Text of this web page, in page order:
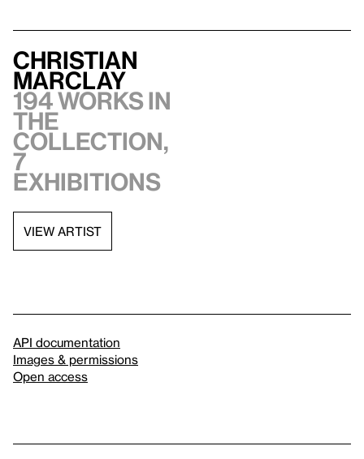
Christian
Marclay
194 works in
the
collection,
7
exhibitions
VIEW ARTIST
API documentation
Images & permissions
Open access